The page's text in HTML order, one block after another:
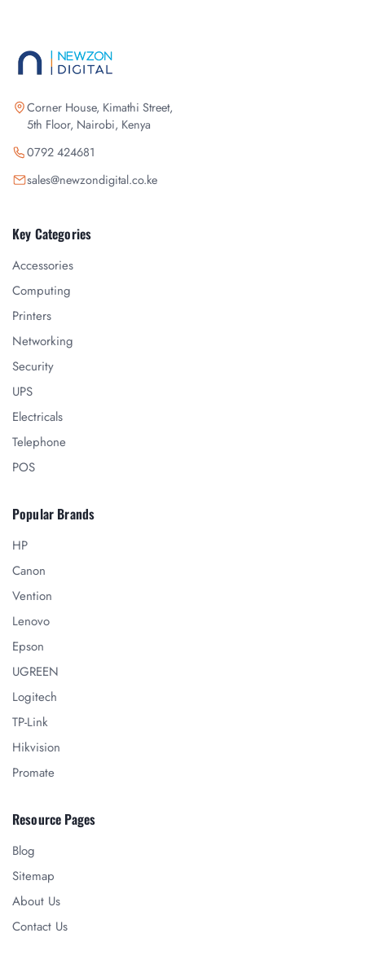
Corner House, Kimathi Street,
5th Floor, Nairobi, Kenya
0792 424681
sales@newzondigital.co.ke
Key Categories
Accessories
Computing
Printers
Networking
Security
UPS
Electricals
Telephone
POS
Popular Brands
HP
Canon
Vention
Lenovo
Epson
UGREEN
Logitech
TP-Link
Hikvision
Promate
Resource Pages
Blog
Sitemap
About Us
Contact Us